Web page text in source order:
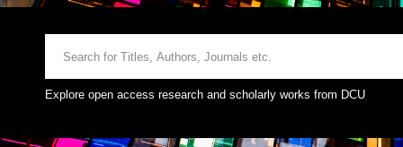
Explore open access research and scholarly works from DCU